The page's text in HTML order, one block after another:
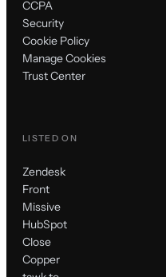
CCPA
Security
Cookie Policy
Manage Cookies
Trust Center
LISTED ON
Zendesk
Front
Missive
HubSpot
Close
Copper